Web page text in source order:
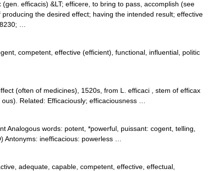
efficacis) &LT; efficere, to bring to pass, accomplish (see
the desired effect; having the intended result; effective
…
competent, effective (efficient), functional, influential, politic
(often of medicines), 1520s, from L. efficaci , stem of efficax
Related: Efficaciously; efficaciousness …
Analogous words: potent, *powerful, puissant: cogent, telling,
Antonyms: inefficacious: powerless …
adequate, capable, competent, effective, effectual,